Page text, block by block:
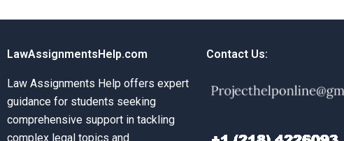
service?
accuracy in legal
writing services
LawAssignmentsHelp.com
Law Assignments Help offers expert
guidance for students seeking
comprehensive support in tackling
complex legal topics and
Contact Us: